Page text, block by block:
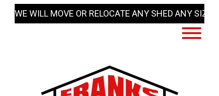
SkipWE WILL MOVE OR RELOCATE ANY SHED ANY